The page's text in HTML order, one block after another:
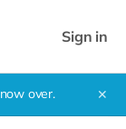
Sign in
over. ✕